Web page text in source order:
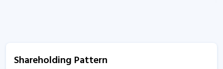
Shareholding Pattern